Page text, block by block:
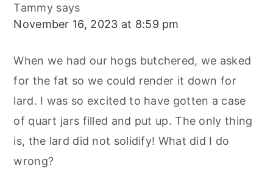
Tammy says
November 16, 2023 at 8:59 pm
When we had our hogs butchered, we asked
for the fat so we could render it down for
lard. I was so excited to have gotten a case
of quart jars filled and put up. The only thing
is, the lard did not solidify! What did I do
wrong?